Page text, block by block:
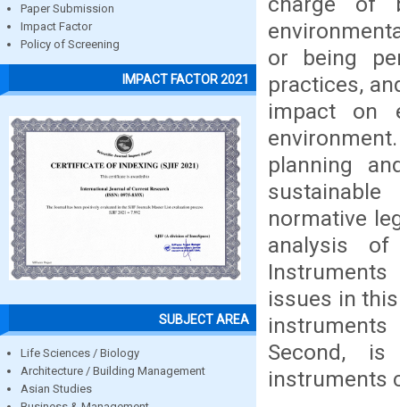
Paper Submission
Impact Factor
Policy of Screening
IMPACT FACTOR 2021
SUBJECT AREA
Life Sciences / Biology
Architecture / Building Management
Asian Studies
or being
practices,
impact on
planning
normative
analysis of
issues in
Second,
instruments